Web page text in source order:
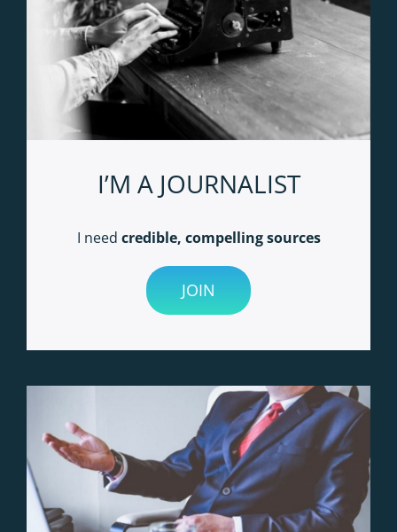
I’M A JOURNALIST
I need credible, compelling sources
JOIN